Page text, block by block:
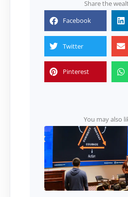
Share the
Facebook
Twitter
Pinterest
You may also